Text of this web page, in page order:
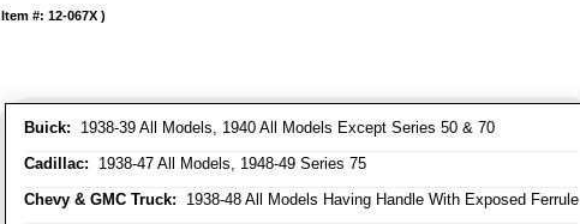
Buick: 1938-39 All Models, 1940 All Models Except Series 50 & 70
Cadillac: 1938-47 All Models, 1948-49 Series 75
Chevy & GMC Truck: 1938-48 All Models Having Handle With Exposed Ferrule
Item #: 12-067X